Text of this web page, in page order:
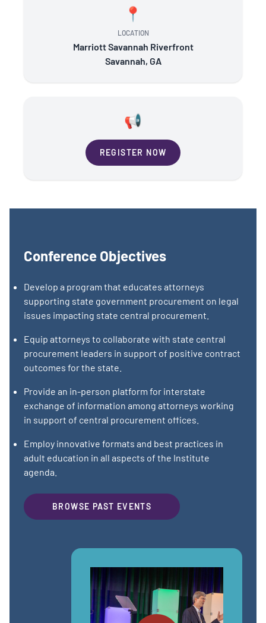
📍
LOCATION
Marriott Savannah Riverfront
Savannah, GA
📢
REGISTER NOW
Conference Objectives
Develop a program that educates attorneys
supporting state government procurement on legal
issues impacting state central procurement.
Equip attorneys to collaborate with state central
procurement leaders in support of positive contract
outcomes for the state.
Provide an in-person platform for interstate
exchange of information among attorneys working
in support of central procurement offices.
Employ innovative formats and best practices in
adult education in all aspects of the Institute
agenda.
BROWSE PAST EVENTS